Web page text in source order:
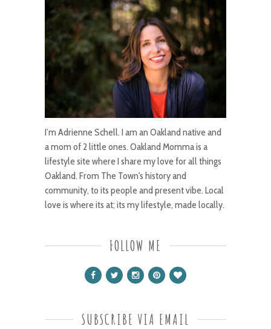
I’m Adrienne Schell. I am an Oakland native and
a mom of 2 little ones. Oakland Momma is a
lifestyle site where I share my love for all things
Oakland. From The Town's history and
community, to its people and present vibe. Local
love is where its at; its my lifestyle, made locally.
FOLLOW ME
SUBSCRIBE VIA EMAIL